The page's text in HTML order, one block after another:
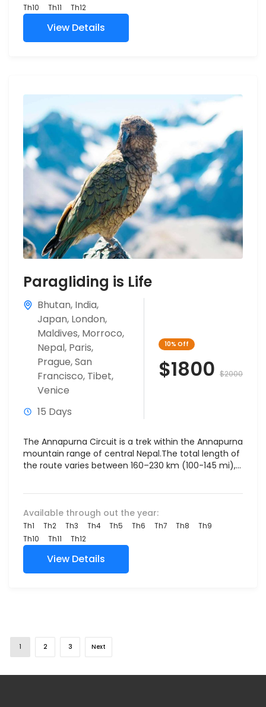
Th10
Th11 Th12
View Details
Paragliding is Life
Bhutan, India,
Japan, London,
Maldives, Morroco,
Nepal, Paris,
Prague,San
Francisco, Tibet,
Venice
15 Days
10% Off
$1800 $2000
The Annapurna Circuit is a trek within the Annapurna
mountain range of central Nepal.The total length of
the route varies between 160–230 km (100-145 mi),...
Available through out the year:
Th1 Th2 Th3 Th4 Th5 Th6 Th7 Th8
Th9
Th10
Th11 Th12
View Details
1 2 3 Next